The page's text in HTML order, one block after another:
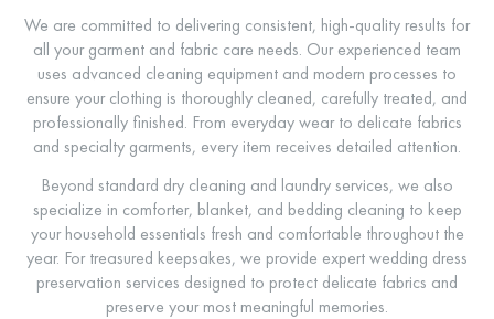
We are committed to delivering consistent, high-quality results for
all your garment and fabric care needs. Our experienced team
uses advanced cleaning equipment and modern processes to
ensure your clothing is thoroughly cleaned, carefully treated, and
professionally finished. From everyday wear to delicate fabrics
and specialty garments, every item receives detailed attention.
Beyond standard dry cleaning and laundry services, we also
specialize in comforter, blanket, and bedding cleaning to keep
your household essentials fresh and comfortable throughout the
year. For treasured keepsakes, we provide expert wedding dress
preservation services designed to protect delicate fabrics and
preserve your most meaningful memories.